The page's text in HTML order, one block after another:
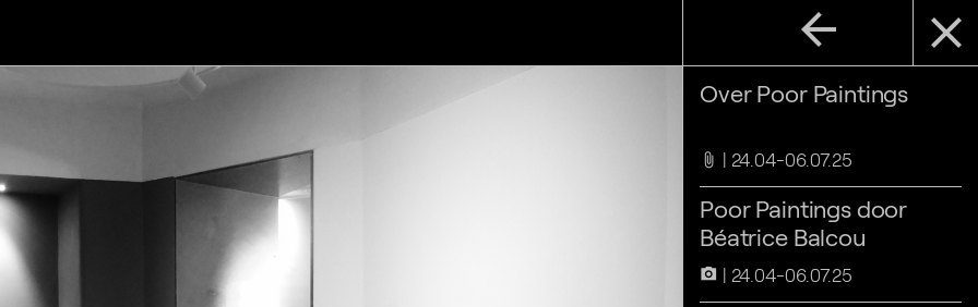
close
arrow_back
Over Poor Paintings
attach_file 24.04-06.07.25
Poor Paintings door
Béatrice Balcou
camera_alt 24.04-06.07.25